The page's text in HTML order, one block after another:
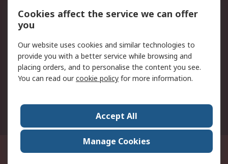
Privacy Policy
Website Terms
Terms and Conditions
About RS
About Us
Careers
World Wide
Suite 12-9, The Office Club,Level 12, Menara Mudajaya,No 12A, Jalan PJU
7/3,Mutiara Damansara,47810 Petaling Jaya, Selangor.Business
Cookies affect the service we can offer
you
Our website uses cookies and similar technologies to
provide you with a better service while browsing and
placing orders, and to personalise the content you see.
You can read ourcookie policy for more information.
Accept All
Manage Cookies